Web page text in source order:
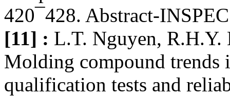
420¯428. Abstract-INSPEC
[11] : L.T. Nguyen, R.H.Y.
Molding compound trends
qualification tests and